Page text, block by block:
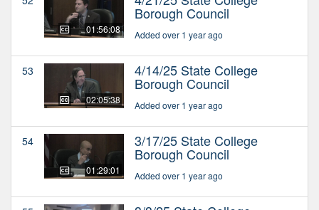
01:56:08
Borough Council
Added over 1 year ago
53
02:05:38
4/14/25 State College
Borough Council
Added over 1 year ago
54
01:29:01
3/17/25 State College
Borough Council
Added over 1 year ago